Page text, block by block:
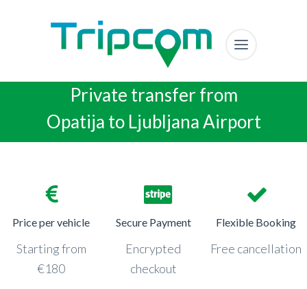
Private transfer from
Opatija to Ljubljana Airport
Price per vehicle
Starting from
€180
Secure Payment
Encrypted
checkout
Flexible Booking
Free cancellation